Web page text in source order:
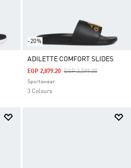
-20%
ADILETTE COMFORT SLIDES
Price Reduced From
EGP 3,599.00To
EGP 2,879.20
Sportswear
3 Colours